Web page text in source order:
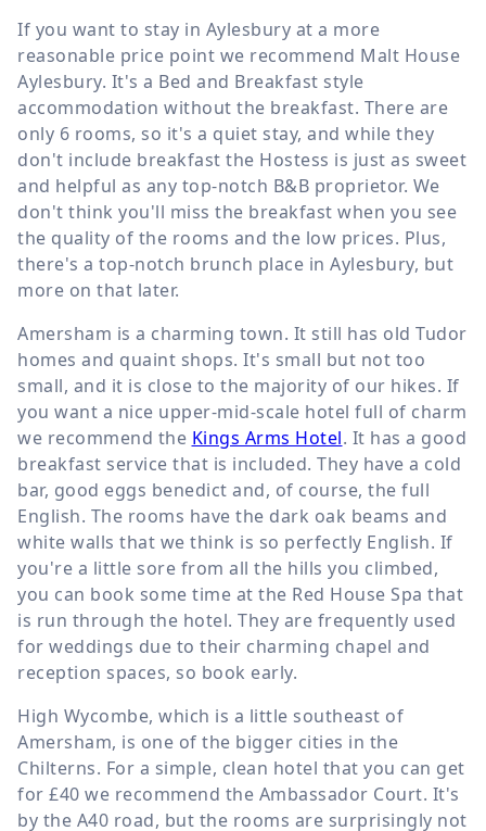
If you want to stay in Aylesbury at a more
reasonable price point we recommend Malt House
Aylesbury. It's a Bed and Breakfast style
accommodation without the breakfast. There are
only 6 rooms, so it's a quiet stay, and while they
don't include breakfast the Hostess is just as sweet
and helpful as any top-notch B&B proprietor. We
don't think you'll miss the breakfast when you see
the quality of the rooms and the low prices. Plus,
there's a top-notch brunch place in Aylesbury, but
more on that later.
Amersham is a charming town. It still has old Tudor
homes and quaint shops. It's small but not too
small, and it is close to the majority of our hikes. If
you want a nice upper-mid-scale hotel full of charm
we recommend the Kings Arms Hotel. It has a good
breakfast service that is included. They have a cold
bar, good eggs benedict and, of course, the full
English. The rooms have the dark oak beams and
white walls that we think is so perfectly English. If
you're a little sore from all the hills you climbed,
you can book some time at the Red House Spa that
is run through the hotel. They are frequently used
for weddings due to their charming chapel and
reception spaces, so book early.
High Wycombe, which is a little southeast of
Amersham, is one of the bigger cities in the
Chilterns. For a simple, clean hotel that you can get
for £40 we recommend the Ambassador Court. It's
by the A40 road, but the rooms are surprisingly not